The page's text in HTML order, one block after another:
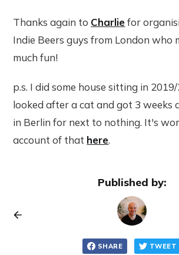
Thanks again to Charliefor
Indie Beers guys from London who
much fun!
p.s. I did some house sitting in
looked after a cat and got 3 weeks
in Berlin for next to nothing. It's
account of that here.
Published by:
SHARE TWEET